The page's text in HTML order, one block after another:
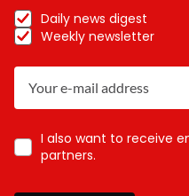
Daily news digest
Weekly newsletter
I also want to receive
partners.